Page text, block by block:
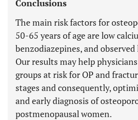
Conclusions
The main risk factors for
50-65 years of age are low
benzodiazepines, and
Our results may help
groups at risk for OP and
stages and consequently,
and early diagnosis of
postmenopausal women.